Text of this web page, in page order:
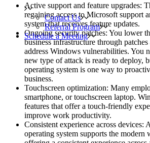
Contact Us
Referral Program
Schedule a Meeting
Active support and feature upgrades:
regaining access to Microsoft support
system that receives feature updates.
Ongoing security patches: You lower
business infrastructure through patches
address Windows vulnerabilities. You
new type of attack is ready to deploy,
operating system is one way to
business.
Touchscreen optimization: Many
smartphone, or touchscreen laptop.
features that offer a touch-friendly
improve work productivity.
Consistent experience across devices:
operating system supports the